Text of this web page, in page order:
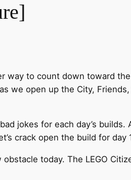
way to count down toward
we open up the City,
jokes for each day’s builds.
crack open the build for day
today. The LEGO